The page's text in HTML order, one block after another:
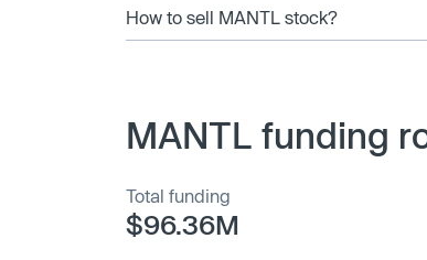
How to sell MANTL stock?
MANTL funding
Total funding
$96.36M